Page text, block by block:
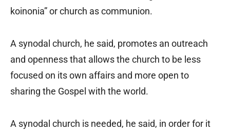
koinonia” or church as communion.
A synodal church, he said, promotes an outreach
and openness that allows the church to be less
focused on its own affairs and more open to
sharing the Gospel with the world.
A synodal church is needed, he said, in order for it